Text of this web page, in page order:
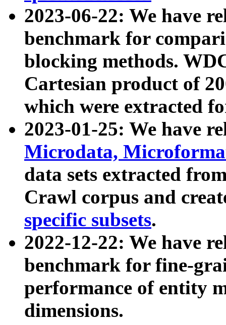
2023-06-22: We have
benchmark for
blocking methods.
Cartesian product of
which were extracted
2023-01-25: We have
Microdata,
data sets extracted
Crawl corpus and
specific subsets.
2022-12-22: We have
benchmark for fine-
performance of entity
dimensions.